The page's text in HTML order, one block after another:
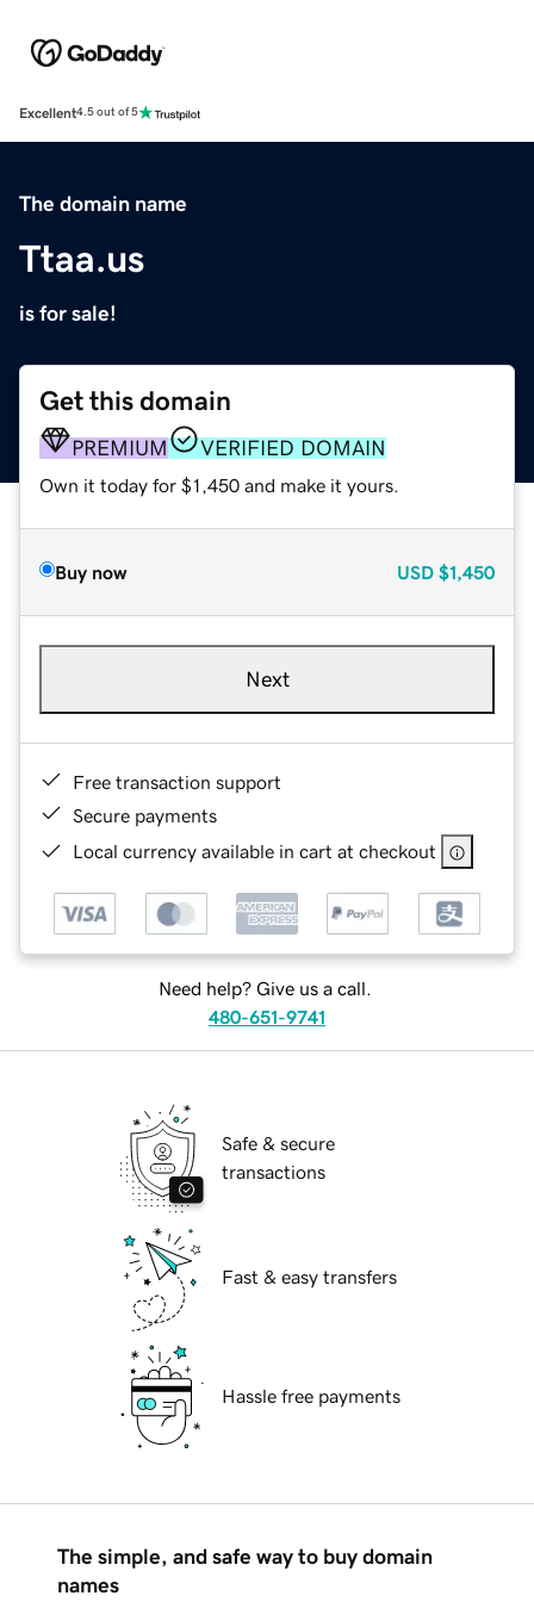
Excellent4.5 out of 5
The domain name
Ttaa.us
is for sale!
Get this domain
PREMIUM VERIFIED DOMAIN
Own it today for $1,450 and make it yours.
Buy now USD $1,450
Next
Free transaction support
Secure payments
Local currency available in cart at checkout
Need help? Give us a call.
480-651-9741
Safe & secure
transactions
Fast & easy transfers
Hassle free payments
The simple, and safe way to buy domain
names